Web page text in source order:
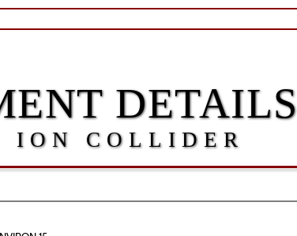
DETAILS
ION COLLIDER